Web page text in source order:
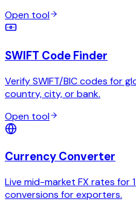
Open tool
SWIFT Code Finder
Verify SWIFT/BIC codes for
country, city, or bank.
Open tool
Currency Converter
Live mid-market FX rates for
conversions for exporters.